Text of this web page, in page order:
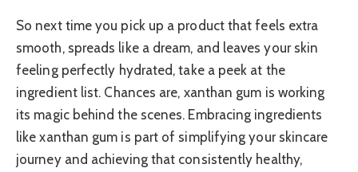
So next time you pick up a product that feels extra
smooth, spreads like a dream, and leaves your skin
feeling perfectly hydrated, take a peek at the
ingredient list. Chances are, xanthan gum is working
its magic behind the scenes. Embracing ingredients
like xanthan gum is part of simplifying your skincare
journey and achieving that consistently healthy,